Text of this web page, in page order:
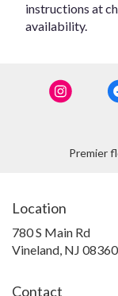
instructions at
availability.
Premier
Location
780 S Main Rd
Vineland, NJ 08360
Contact